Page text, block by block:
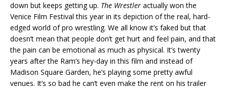
down but keeps getting up. The Wrestler actually won the
Venice Film Festival this year in its depiction of the real, hard-
edged world of pro wrestling. We all know it’s faked but that
doesn’t mean that people don’t get hurt and feel pain, and that
the pain can be emotional as much as physical. It’s twenty
years after the Ram’s hey-day in this film and instead of
Madison Square Garden, he’s playing some pretty awful
venues. It’s so bad he can’t even make the rent on his trailer